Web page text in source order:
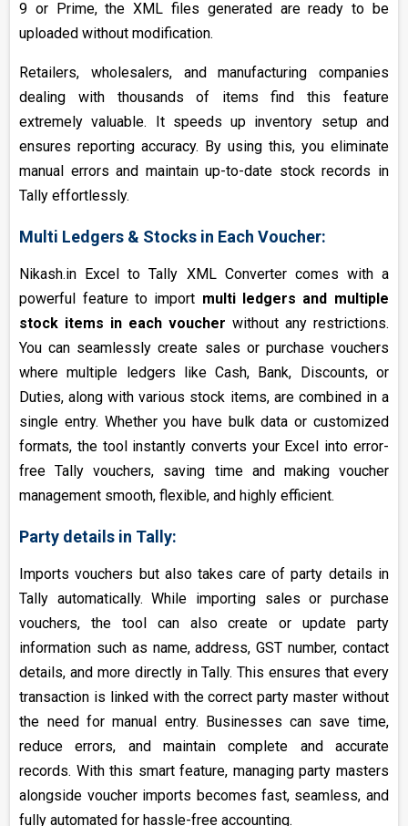
9 or Prime, the XML files generated are ready to be
uploaded without modification.
Retailers, wholesalers, and manufacturing companies
dealing with thousands of items find this feature
extremely valuable. It speeds up inventory setup and
ensures reporting accuracy. By using this, you eliminate
manual errors and maintain up-to-date stock records in
Tally effortlessly.
Multi Ledgers & Stocks in Each Voucher:
Nikash.in Excel to Tally XML Converter comes with a
powerful feature to import multi ledgers and multiple
stock items in each voucher without any restrictions.
You can seamlessly create sales or purchase vouchers
where multiple ledgers like Cash, Bank, Discounts, or
Duties, along with various stock items, are combined in a
single entry. Whether you have bulk data or customized
formats, the tool instantly converts your Excel into error-
free Tally vouchers, saving time and making voucher
management smooth, flexible, and highly efficient.
Party details in Tally:
Imports vouchers but also takes care of party details in
Tally automatically. While importing sales or purchase
vouchers, the tool can also create or update party
information such as name, address, GST number, contact
details, and more directly in Tally. This ensures that every
transaction is linked with the correct party master without
the need for manual entry. Businesses can save time,
reduce errors, and maintain complete and accurate
records. With this smart feature, managing party masters
alongside voucher imports becomes fast, seamless, and
fully automated for hassle-free accounting.